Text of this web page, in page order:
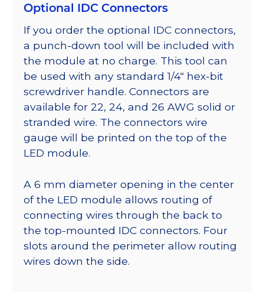
Optional IDC Connectors
If you order the optional IDC connectors,
a punch-down tool will be included with
the module at no charge. This tool can
be used with any standard 1/4″ hex-bit
screwdriver handle. Connectors are
available for 22, 24, and 26 AWG solid or
stranded wire. The connectors wire
gauge will be printed on the top of the
LED module.
A 6 mm diameter opening in the center
of the LED module allows routing of
connecting wires through the back to
the top-mounted IDC connectors. Four
slots around the perimeter allow routing
wires down the side.